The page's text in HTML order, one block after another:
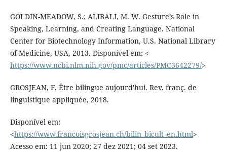
GOLDIN-MEADOW, S.; ALIBALI, M. W. Gesture’s Role in
Speaking, Learning, and Creating Language. National
Center for Biotechnology Information, U.S. National Library
of Medicine, USA, 2013. Disponível em: <
https://www.ncbi.nlm.nih.gov/pmc/articles/PMC3642279/>
GROSJEAN, F. Ȇtre bilingue aujourd'hui. Rev. franç. de
linguistique appliquée, 2018.
Disponível em:
<https://www.francoisgrosjean.ch/bilin_bicult_en.html>
Acesso em: 11 jun 2020; 27 dez 2021; 04 set 2023.